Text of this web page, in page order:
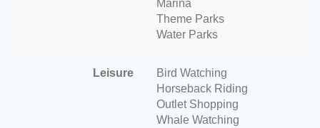
Marina
Theme Parks
Water Parks
Leisure
Bird Watching
Horseback Riding
Outlet Shopping
Whale Watching